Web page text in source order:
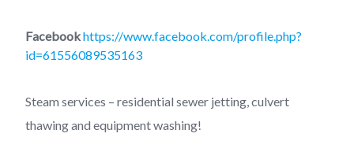
Facebookhttps://www.facebook.com/profile.php?
id=61556089535163
Steam services – residential sewer jetting, culvert
thawing and equipment washing!